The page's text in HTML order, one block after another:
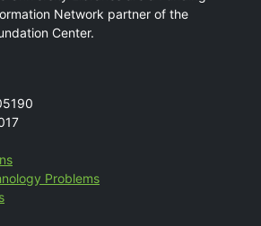
Network partner of the
Center.
Problems